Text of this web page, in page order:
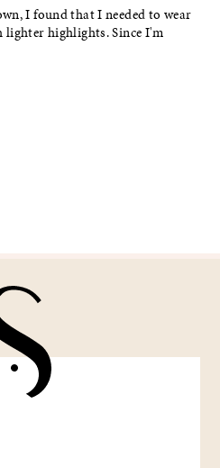
I found that I needed to wear
highlights. Since I'm